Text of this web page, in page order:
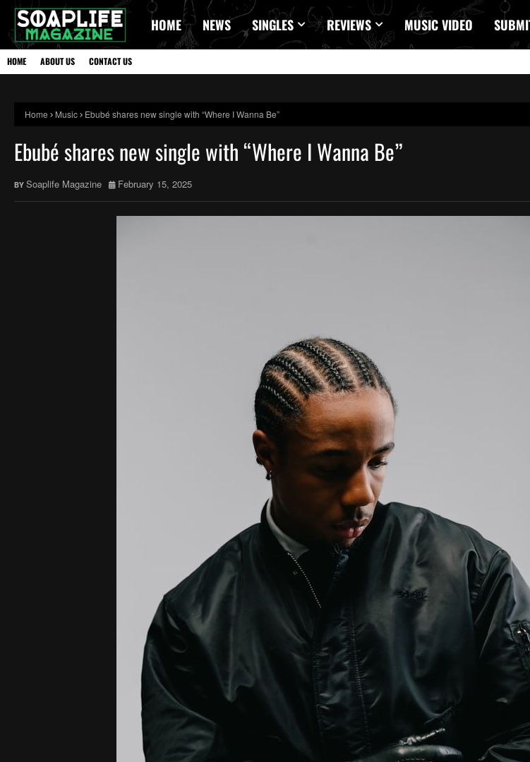
HOME NEWS SINGLES REVIEWS MUSIC VIDEO
HOME ABOUT US CONTACT US
Home Music Ebubé shares new single with “Where I Wanna Be”
Ebubé shares new single with “Where I Wanna Be”
Soaplife Magazine February 15, 2025